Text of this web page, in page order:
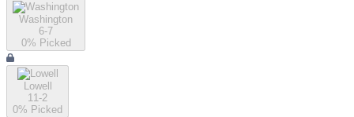
Washington
6-7
0% Picked
Lowell
11-2
0% Picked